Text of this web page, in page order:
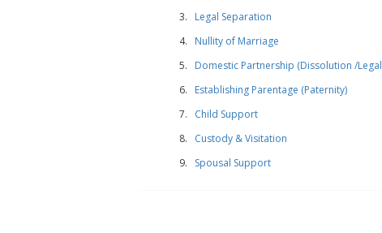
Legal Separation
Nullity of Marriage
Domestic Partnership (Dissolution /
Establishing Parentage (Paternity)
Child Support
Custody & Visitation
Spousal Support